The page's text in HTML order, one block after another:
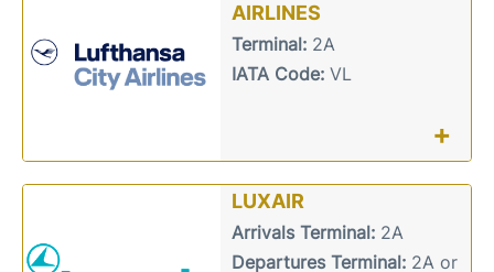
AIRLINES
Terminal:2A
IATA Code:VL
+
LUXAIR
Arrivals Terminal:2A
Departures Terminal:2A or